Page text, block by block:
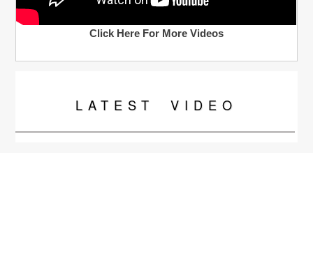
Click Here For More Videos
LATEST VIDEO